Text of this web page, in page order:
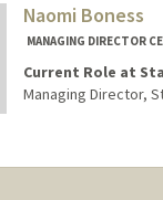
Naomi Boness
MANAGING DIRECTOR
Current Role at
Managing Director,